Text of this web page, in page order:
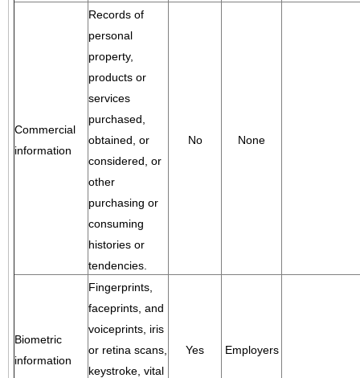
Commercial
information
Records of
personal
property,
products or
services
purchased,
obtained, or
considered, or
other
purchasing or
consuming
histories or
tendencies.
No None
Biometric
information
Fingerprints,
faceprints, and
voiceprints, iris
or retina scans,
keystroke, vital
Yes Employers